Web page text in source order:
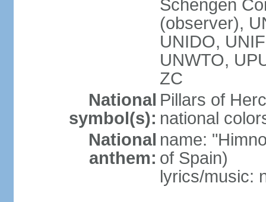
Schengen
(observer),
UNIDO,
UNWTO,
ZC
National
symbol(s):
Pillars of
national
National
anthem:
name:
of Spain)
lyrics/music: